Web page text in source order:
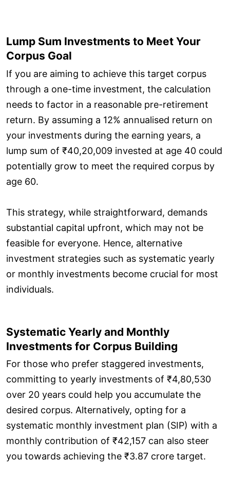
Lump Sum Investments to Meet Your
Corpus Goal
If you are aiming to achieve this target corpus
through a one-time investment, the calculation
needs to factor in a reasonable pre-retirement
return. By assuming a 12% annualised return on
your investments during the earning years, a
lump sum of ₹40,20,009 invested at age 40 could
potentially grow to meet the required corpus by
age 60.
This strategy, while straightforward, demands
substantial capital upfront, which may not be
feasible for everyone. Hence, alternative
investment strategies such as systematic yearly
or monthly investments become crucial for most
individuals.
Systematic Yearly and Monthly
Investments for Corpus Building
For those who prefer staggered investments,
committing to yearly investments of ₹4,80,530
over 20 years could help you accumulate the
desired corpus. Alternatively, opting for a
systematic monthly investment plan (SIP) with a
monthly contribution of ₹42,157 can also steer
you towards achieving the ₹3.87 crore target.